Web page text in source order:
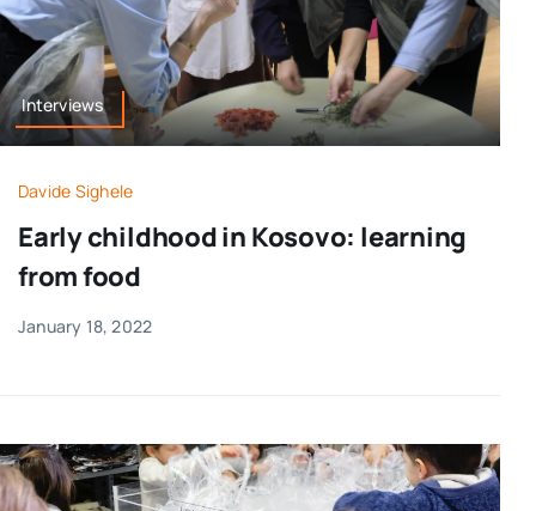
Interviews
Davide Sighele
Early childhood in Kosovo: learning
from food
January 18, 2022